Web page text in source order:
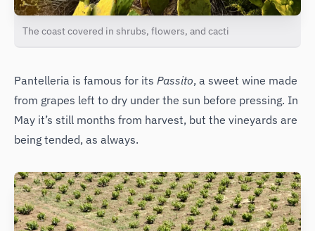
The coast covered in shrubs, flowers, and cacti
Pantelleria is famous for its Passito, a sweet wine made
from grapes left to dry under the sun before pressing. In
May it’s still months from harvest, but the vineyards are
being tended, as always.